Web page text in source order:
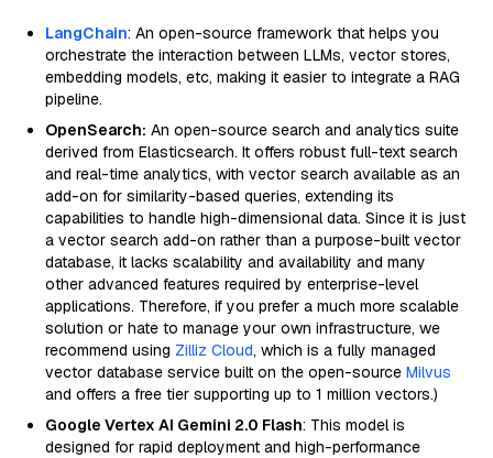
LangChain: An open-source framework that helps you
orchestrate the interaction between LLMs, vector stores,
embedding models, etc, making it easier to integrate a RAG
pipeline.
OpenSearch: An open-source search and analytics suite
derived from Elasticsearch. It offers robust full-text search
and real-time analytics, with vector search available as an
add-on for similarity-based queries, extending its
capabilities to handle high-dimensional data. Since it is just
a vector search add-on rather than a purpose-built vector
database, it lacks scalability and availability and many
other advanced features required by enterprise-level
applications. Therefore, if you prefer a much more scalable
solution or hate to manage your own infrastructure, we
recommend using Zilliz Cloud, which is a fully managed
vector database service built on the open-source Milvus
and offers a free tier supporting up to 1 million vectors.)
Google Vertex AI Gemini 2.0 Flash: This model is
designed for rapid deployment and high-performance